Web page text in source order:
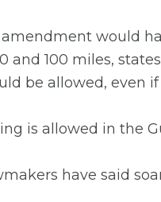
amendment would
and 100 miles,
be allowed, even
is allowed in the
have said